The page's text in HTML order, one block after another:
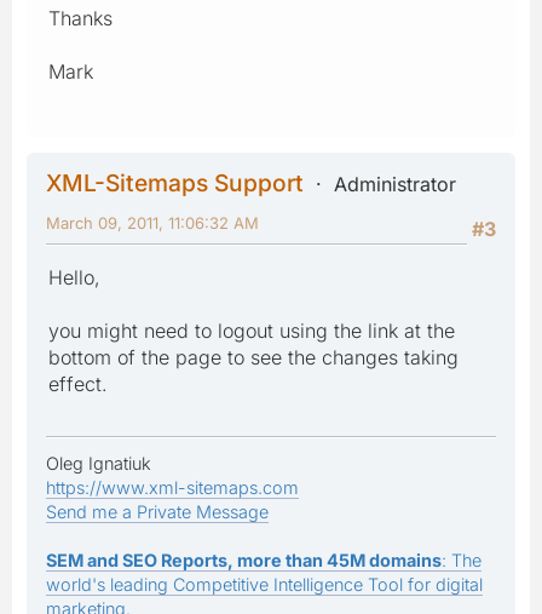
Thanks
Mark
XML-Sitemaps Support
Administrator
#3
March 09, 2011, 11:06:32 AM
Hello,
you might need to logout using the link at the
bottom of the page to see the changes taking
effect.
Oleg Ignatiuk
https://www.xml-sitemaps.com
Send me a Private Message
SEM and SEO Reports, more than 45M domains: The
world's leading Competitive Intelligence Tool for digital
marketing.